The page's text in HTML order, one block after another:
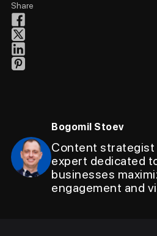
Share
Bogomil Stoev
Content strategist
expert dedicated
businesses
engagement and